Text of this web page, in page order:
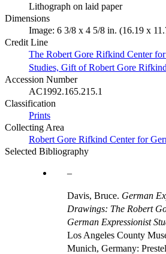
Lithograph on laid paper
Dimensions
Image: 6 3/8 x 4 5/8 in. (16.19 x
Credit Line
The Robert Gore Rifkind Center
Studies, Gift of Robert Gore Rifkind
Accession Number
AC1992.165.215.1
Classification
Prints
Collecting Area
Robert Gore Rifkind Center for
Selected Bibliography
Davis, Bruce. German
Drawings: The Robert
German Expressionist
Los Angeles County
Munich, Germany: